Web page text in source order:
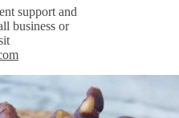
support and
business or